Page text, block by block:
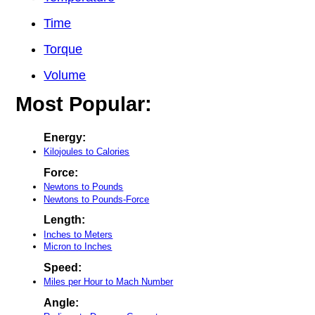
Time
Torque
Volume
Most Popular:
Energy:
Kilojoules to Calories
Force:
Newtons to Pounds
Newtons to Pounds-Force
Length:
Inches to Meters
Micron to Inches
Speed:
Miles per Hour to Mach Number
Angle: